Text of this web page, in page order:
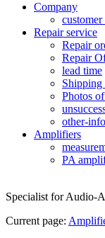
Company
Repair service
Repair
Repair
lead time
Shipping
Photos
other-
Amplifiers
PA
Specialist for Audio-
Current page: